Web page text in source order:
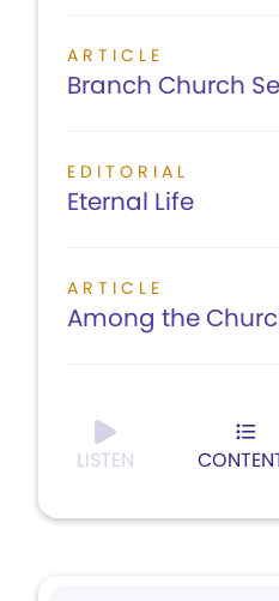
ARTICLE
Branch Church
EDITORIAL
Eternal Life
ARTICLE
Among the
LISTEN